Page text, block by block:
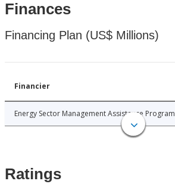
Finances
Financing Plan (US$ Millions)
Financier
Energy Sector Management Assistance Program
Ratings